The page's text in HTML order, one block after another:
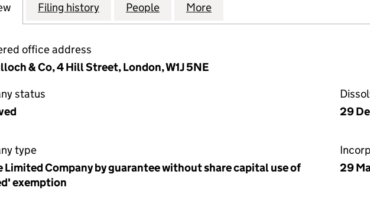
for RAISA GORBACHEV FOUNDATION (05761006)
Filing history for RAISA GORBACHEV FOUNDATION (05761006)
People for RAISA GORBACHEV FOUNDATION
More
office address
& Co, 4 Hill Street, London, W1J 5NE
status
29
type
Limited Company by guarantee without share capital use of
exemption
29